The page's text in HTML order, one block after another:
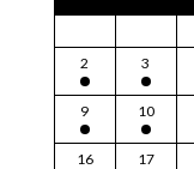
2
3
9 10
16 17